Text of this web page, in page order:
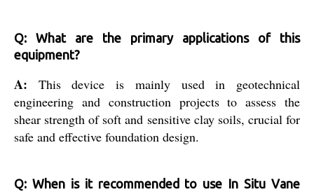
Q: What are the primary applications of this
equipment?
A: This device is mainly used in geotechnical
engineering and construction projects to assess the
shear strength of soft and sensitive clay soils, crucial for
safe and effective foundation design.
Q: When is it recommended to use In Situ Vane